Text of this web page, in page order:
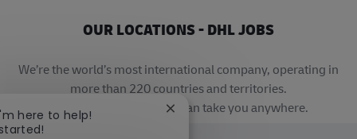
OUR LOCATIONS - DHL JOBS
We’re the world’s most international company, operating in
more than 220 countries and territories.
A career with DHL really can take you anywhere.
here to help!
Close chatbot notification